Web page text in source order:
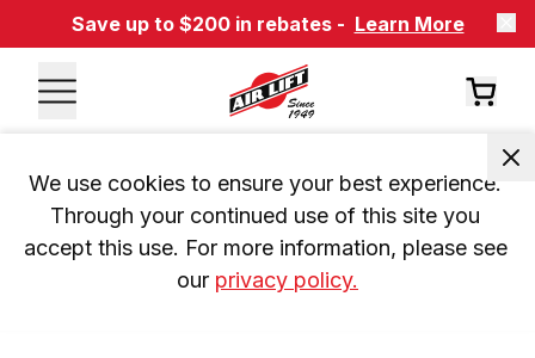
Save up to $200 in rebates - Learn More
We use cookies to ensure your best experience.
Through your continued use of this site you
accept this use. For more information, please see
our privacy policy.